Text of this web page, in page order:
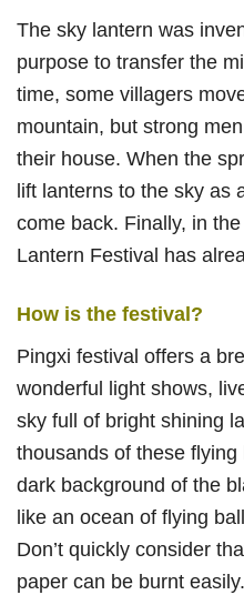
The sky lantern was
purpose to transfer the
time, some villagers
mountain, but strong
their house. When the
lift lanterns to the sky as
come back. Finally, in
Lantern Festival has
How is the festival?
Pingxi festival offers a
wonderful light shows,
sky full of bright shining
thousands of these
dark background of the
like an ocean of flying
Don’t quickly consider
paper can be burnt